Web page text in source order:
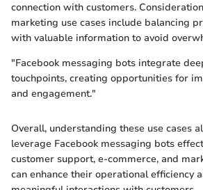
connection with customers.
marketing use cases include balancing
with valuable information to avoid
"Facebook messaging bots integrate
touchpoints, creating opportunities for
and engagement."
Overall, understanding these use cases
leverage Facebook messaging bots
customer support, e-commerce, and
can enhance their operational efficiency